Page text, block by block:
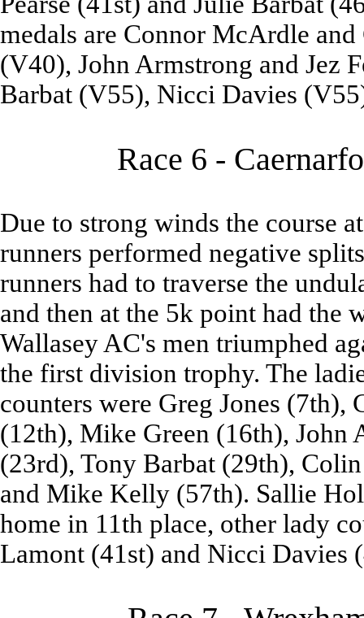
medals are Connor McArdle
(V40), John Armstrong and Jez
Barbat (V55), Nicci Davies
Race 6 -
Due to strong winds the course
runners performed negative
runners had to traverse the
and then at the 5k point had the
Wallasey AC's men triumphed
the first division trophy. The
counters were Greg Jones
(12th), Mike Green (16th), John
(23rd), Tony Barbat (29th),
and Mike Kelly (57th). Sallie
home in 11th place, other lady
Lamont (41st) and Nicci Davies